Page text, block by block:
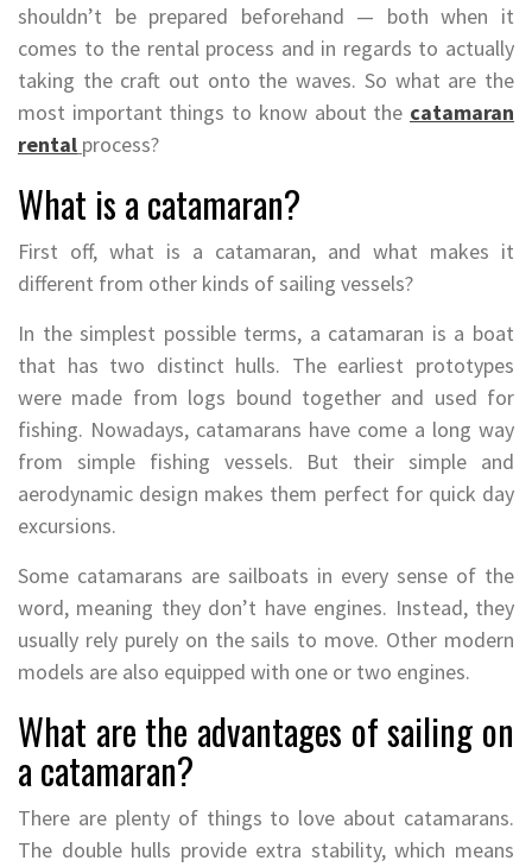
shouldn’t be prepared beforehand — both when it
comes to the rental process and in regards to actually
taking the craft out onto the waves. So what are the
most important things to know about the catamaran
rental process?
What is a catamaran?
First off, what is a catamaran, and what makes it
different from other kinds of sailing vessels?
In the simplest possible terms, a catamaran is a boat
that has two distinct hulls. The earliest prototypes
were made from logs bound together and used for
fishing. Nowadays, catamarans have come a long way
from simple fishing vessels. But their simple and
aerodynamic design makes them perfect for quick day
excursions.
Some catamarans are sailboats in every sense of the
word, meaning they don’t have engines. Instead, they
usually rely purely on the sails to move. Other modern
models are also equipped with one or two engines.
What are the advantages of sailing on
a catamaran?
There are plenty of things to love about catamarans.
The double hulls provide extra stability, which means